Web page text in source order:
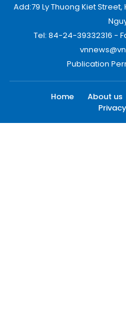
Add:79 Ly Thuong Kiet
Tel: 84-24-39332316 -
Publication
Home About us